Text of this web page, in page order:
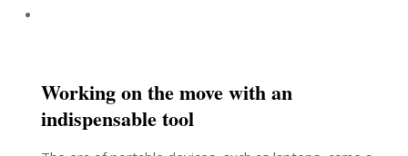
Working on the move with an
indispensable tool